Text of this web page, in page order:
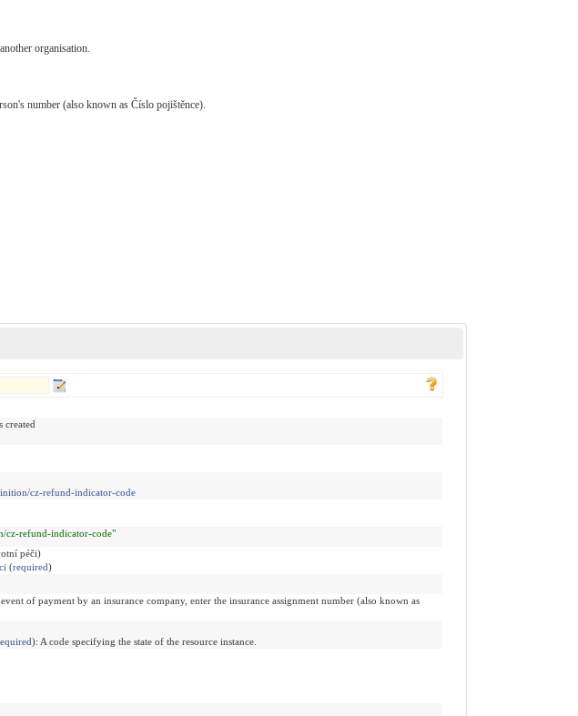
organisation.
number (also known as Číslo pojištěnce).
created
cz-refund-indicator-code
cz-refund-indicator-code"
péči)
(required)
of payment by an insurance company, enter the insurance assignment number (also known as
): A code specifying the state of the resource instance.